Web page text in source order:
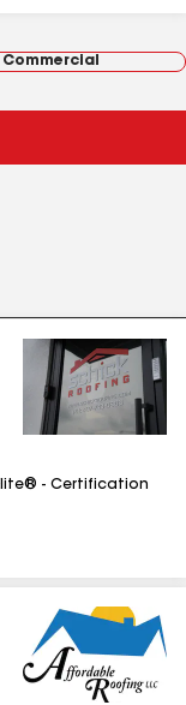
Commercial
- Certification